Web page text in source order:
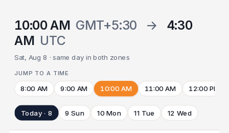
10:00 AM GMT+5:30 →
4:30
AM UTC
Sat, Aug 8 · same day in both zones
JUMP TO A TIME
8:00 AM 9:00 AM 10:00 AM 11:00 AM 12:00 PM
Today · 8 9 Sun 10 Mon 11 Tue 12 Wed